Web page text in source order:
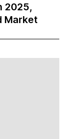
2025,
Market